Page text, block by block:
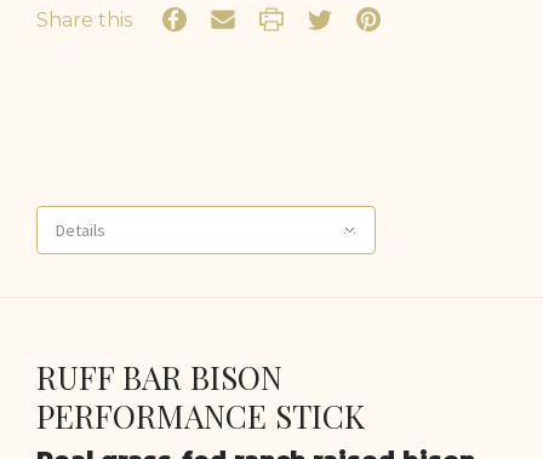
Share this
Details
RUFF BAR BISON
PERFORMANCE STICK